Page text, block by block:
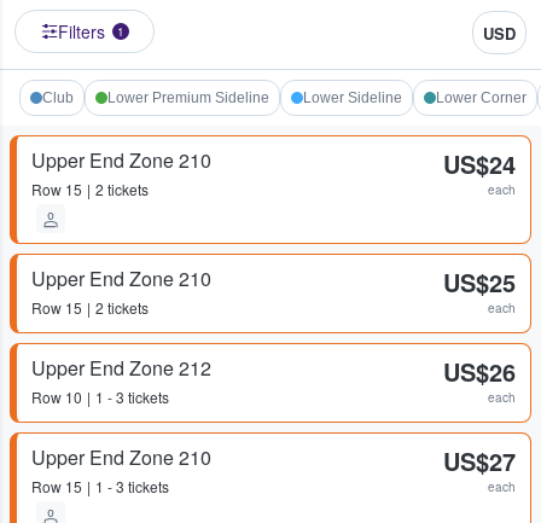
Filters 1 USD
Club Lower Premium Sideline Lower Sideline Lower Corner
Upper End Zone 210
Row 15 2 tickets
US$24
each
Upper End Zone 210
Row 15 2 tickets
US$25
each
Upper End Zone 212
Row 10 1 - 3 tickets
US$26
each
Upper End Zone 210
Row 15 1 - 3 tickets
US$27
each